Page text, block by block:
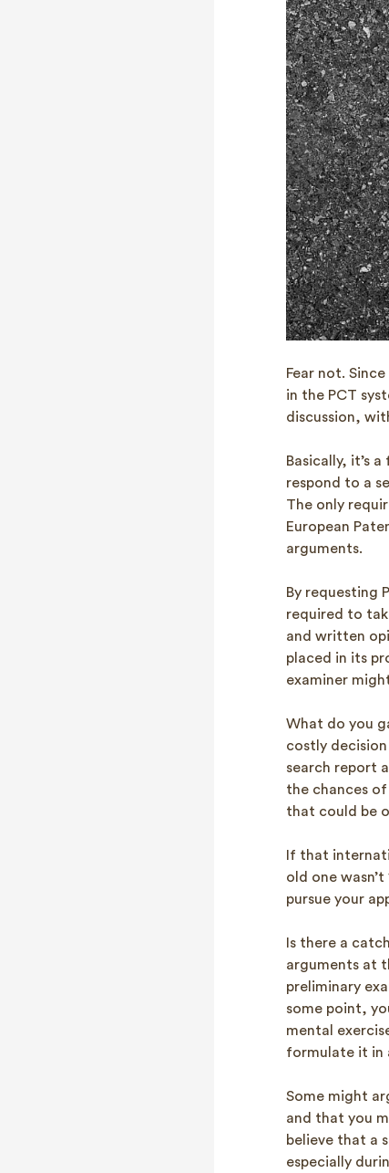
Fear not.
in the PCT
discussion,
Basically, it’s
respond to a
The only
European
arguments.
By requesting
required to
and written
placed in its
examiner
What do you
costly
search report
the chances
that could be
If that
old one
pursue your
Is there a
arguments at
preliminary
some point,
mental
formulate it in
Some might
and that you
believe that a
especially